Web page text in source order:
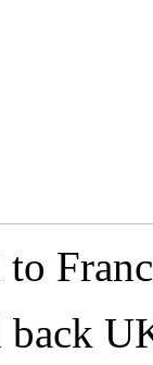
to
back